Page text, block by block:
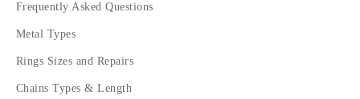
Frequently Asked Questions
Metal Types
Rings Sizes and Repairs
Chains Types & Length